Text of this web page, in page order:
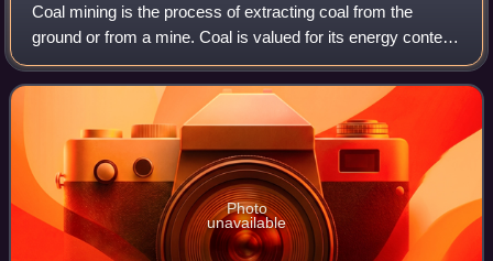
Coal mining is the process of extracting coal from the
ground or from a mine. Coal is valued for its energy content
and since the 1880s has been widely used to generate
electricity. In the United King
Photo
unavailable